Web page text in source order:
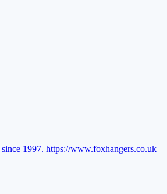
1997. https://www.foxhangers.co.uk